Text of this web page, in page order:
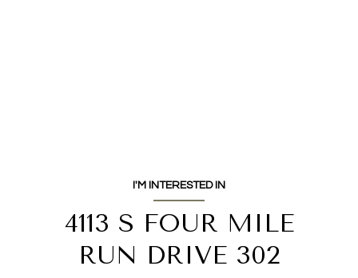
I'M INTERESTED IN
4113 S FOUR MILE
RUN DRIVE 302